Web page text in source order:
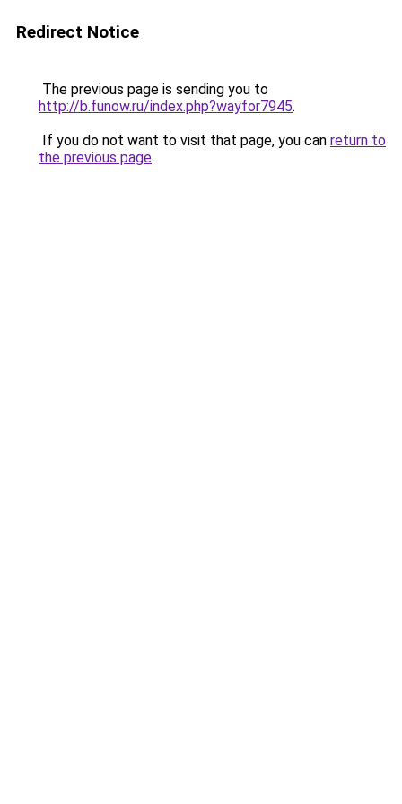
Redirect Notice
The previous page is sending you to
http://b.funow.ru/index.php?wayfor7945.
If you do not want to visit that page, you can return to
the previous page.